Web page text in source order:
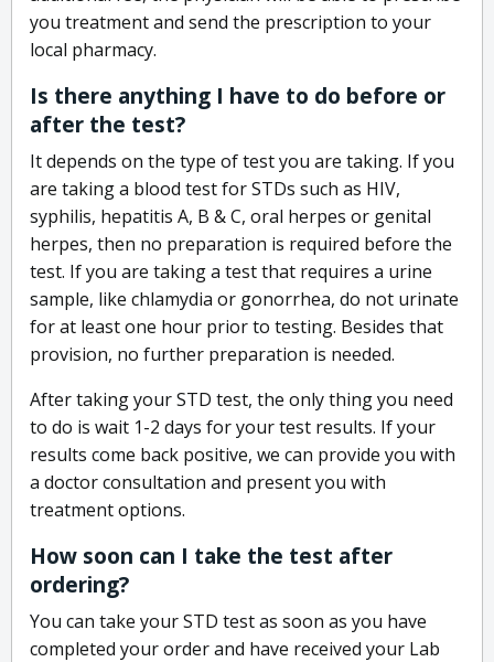
you treatment and send the prescription to your
local pharmacy.
Is there anything I have to do before or
after the test?
It depends on the type of test you are taking. If you
are taking a blood test for STDs such as HIV,
syphilis, hepatitis A, B & C, oral herpes or genital
herpes, then no preparation is required before the
test. If you are taking a test that requires a urine
sample, like chlamydia or gonorrhea, do not urinate
for at least one hour prior to testing. Besides that
provision, no further preparation is needed.
After taking your STD test, the only thing you need
to do is wait 1-2 days for your test results. If your
results come back positive, we can provide you with
a doctor consultation and present you with
treatment options.
How soon can I take the test after
ordering?
You can take your STD test as soon as you have
completed your order and have received your Lab